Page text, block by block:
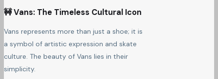
🚧 Vans: The Timeless Cultural Icon
Vans represents more than just a shoe; it is
a symbol of artistic expression and skate
culture. The beauty of Vans lies in their
simplicity.